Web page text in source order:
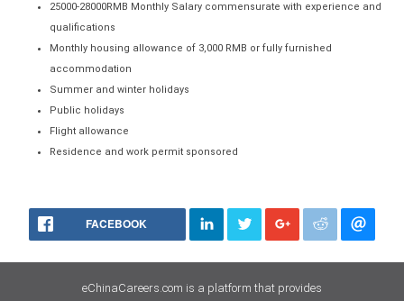
25000-28000RMB Monthly Salary commensurate with experience and
qualifications
Monthly housing allowance of 3,000 RMB or fully furnished
accommodation
Summer and winter holidays
Public holidays
Flight allowance
Residence and work permit sponsored
FACEBOOK
eChinaCareers.com is a platform that provides